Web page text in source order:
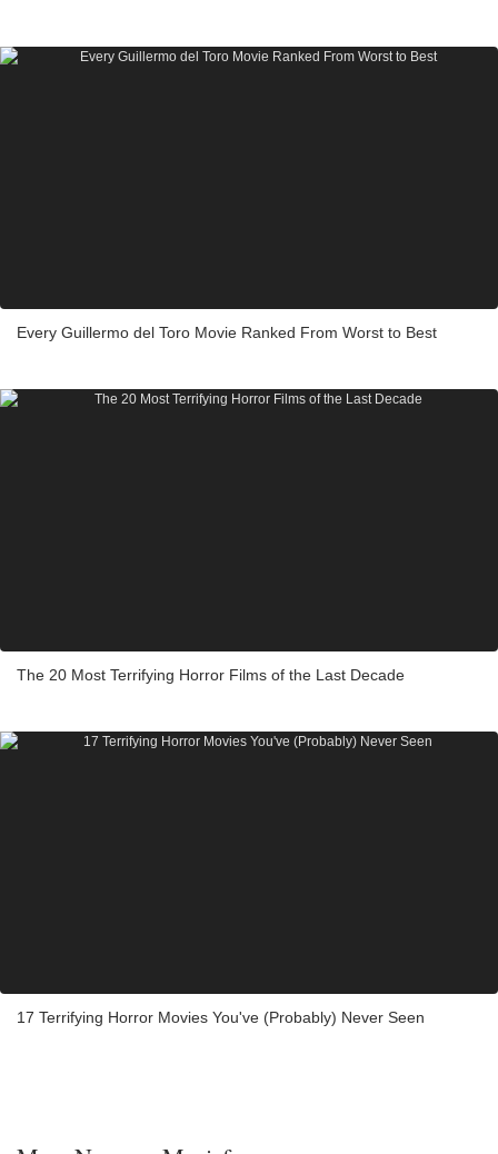
Every Guillermo del Toro Movie Ranked From Worst to Best
The 20 Most Terrifying Horror Films of the Last Decade
17 Terrifying Horror Movies You've (Probably) Never Seen